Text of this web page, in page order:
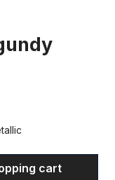
desired
cart